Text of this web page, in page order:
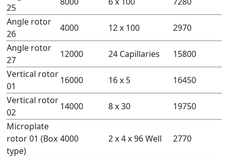
25
Angle rotor
26
4000 12 x 100
2970
Angle rotor
27
12000 24 Capillaries
15800
Vertical rotor
01
16000 16 x 5
16450
Vertical rotor
02
14000 8 x 30
19750
Microplate
rotor 01 (Box
type)
4000 2 x 4 x 96 Well 2770